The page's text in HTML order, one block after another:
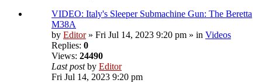
VIDEO: Italy's Sleeper Submachine Gun: The Beretta
M38A
by Editor» Fri Jul 14, 2023 9:20 pm » in Videos
Replies: 0
Views: 24490
Last postby Editor
Fri Jul 14, 2023 9:20 pm